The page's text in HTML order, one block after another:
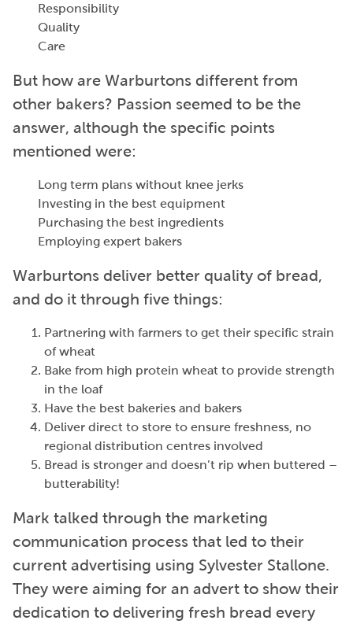
Responsibility
Quality
Care
But how are Warburtons different from
other bakers? Passion seemed to be the
answer, although the specific points
mentioned were:
Long term plans without knee jerks
Investing in the best equipment
Purchasing the best ingredients
Employing expert bakers
Warburtons deliver better quality of bread,
and do it through five things:
Partnering with farmers to get their specific strain
of wheat
Bake from high protein wheat to provide strength
in the loaf
Have the best bakeries and bakers
Deliver direct to store to ensure freshness, no
regional distribution centres involved
Bread is stronger and doesn’t rip when buttered –
butterability!
Mark talked through the marketing
communication process that led to their
current advertising using Sylvester Stallone.
They were aiming for an advert to show their
dedication to delivering fresh bread every